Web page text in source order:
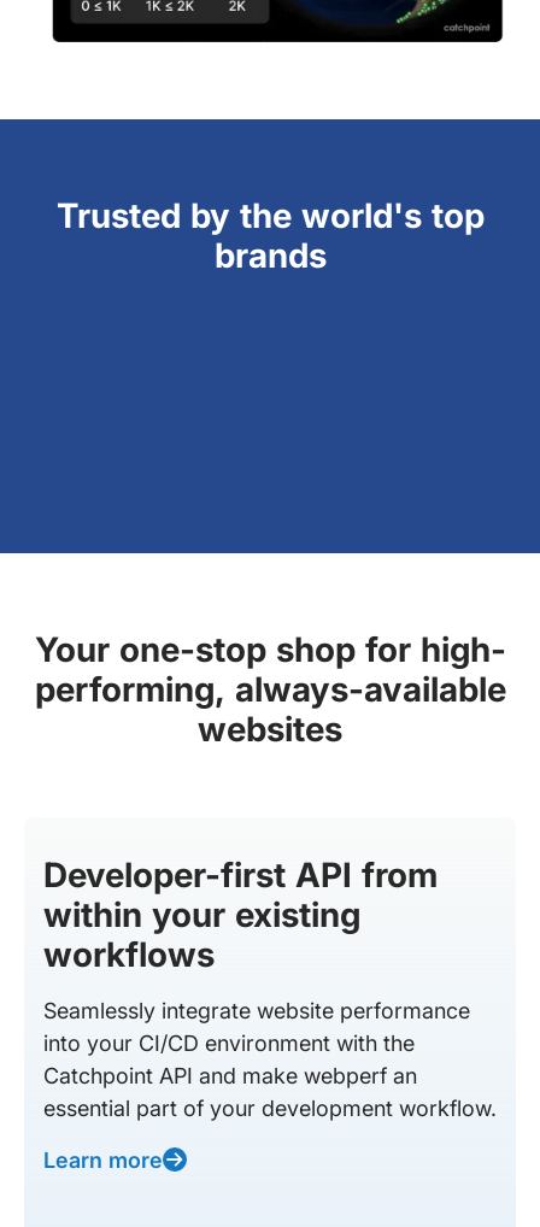
Trusted by the world's top
brands
Your one-stop shop for high-
performing, always-available
websites
Developer-first API from
within your existing
workflows
Seamlessly integrate website performance
into your CI/CD environment with the
Catchpoint API and make webperf an
essential part of your development workflow.
Learn more